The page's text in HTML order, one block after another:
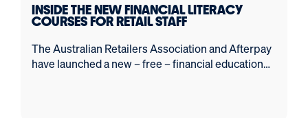
INSIDE THE NEW FINANCIAL LITERACY
COURSES FOR RETAIL STAFF
The Australian Retailers Association and Afterpay
have launched a new – free – financial education